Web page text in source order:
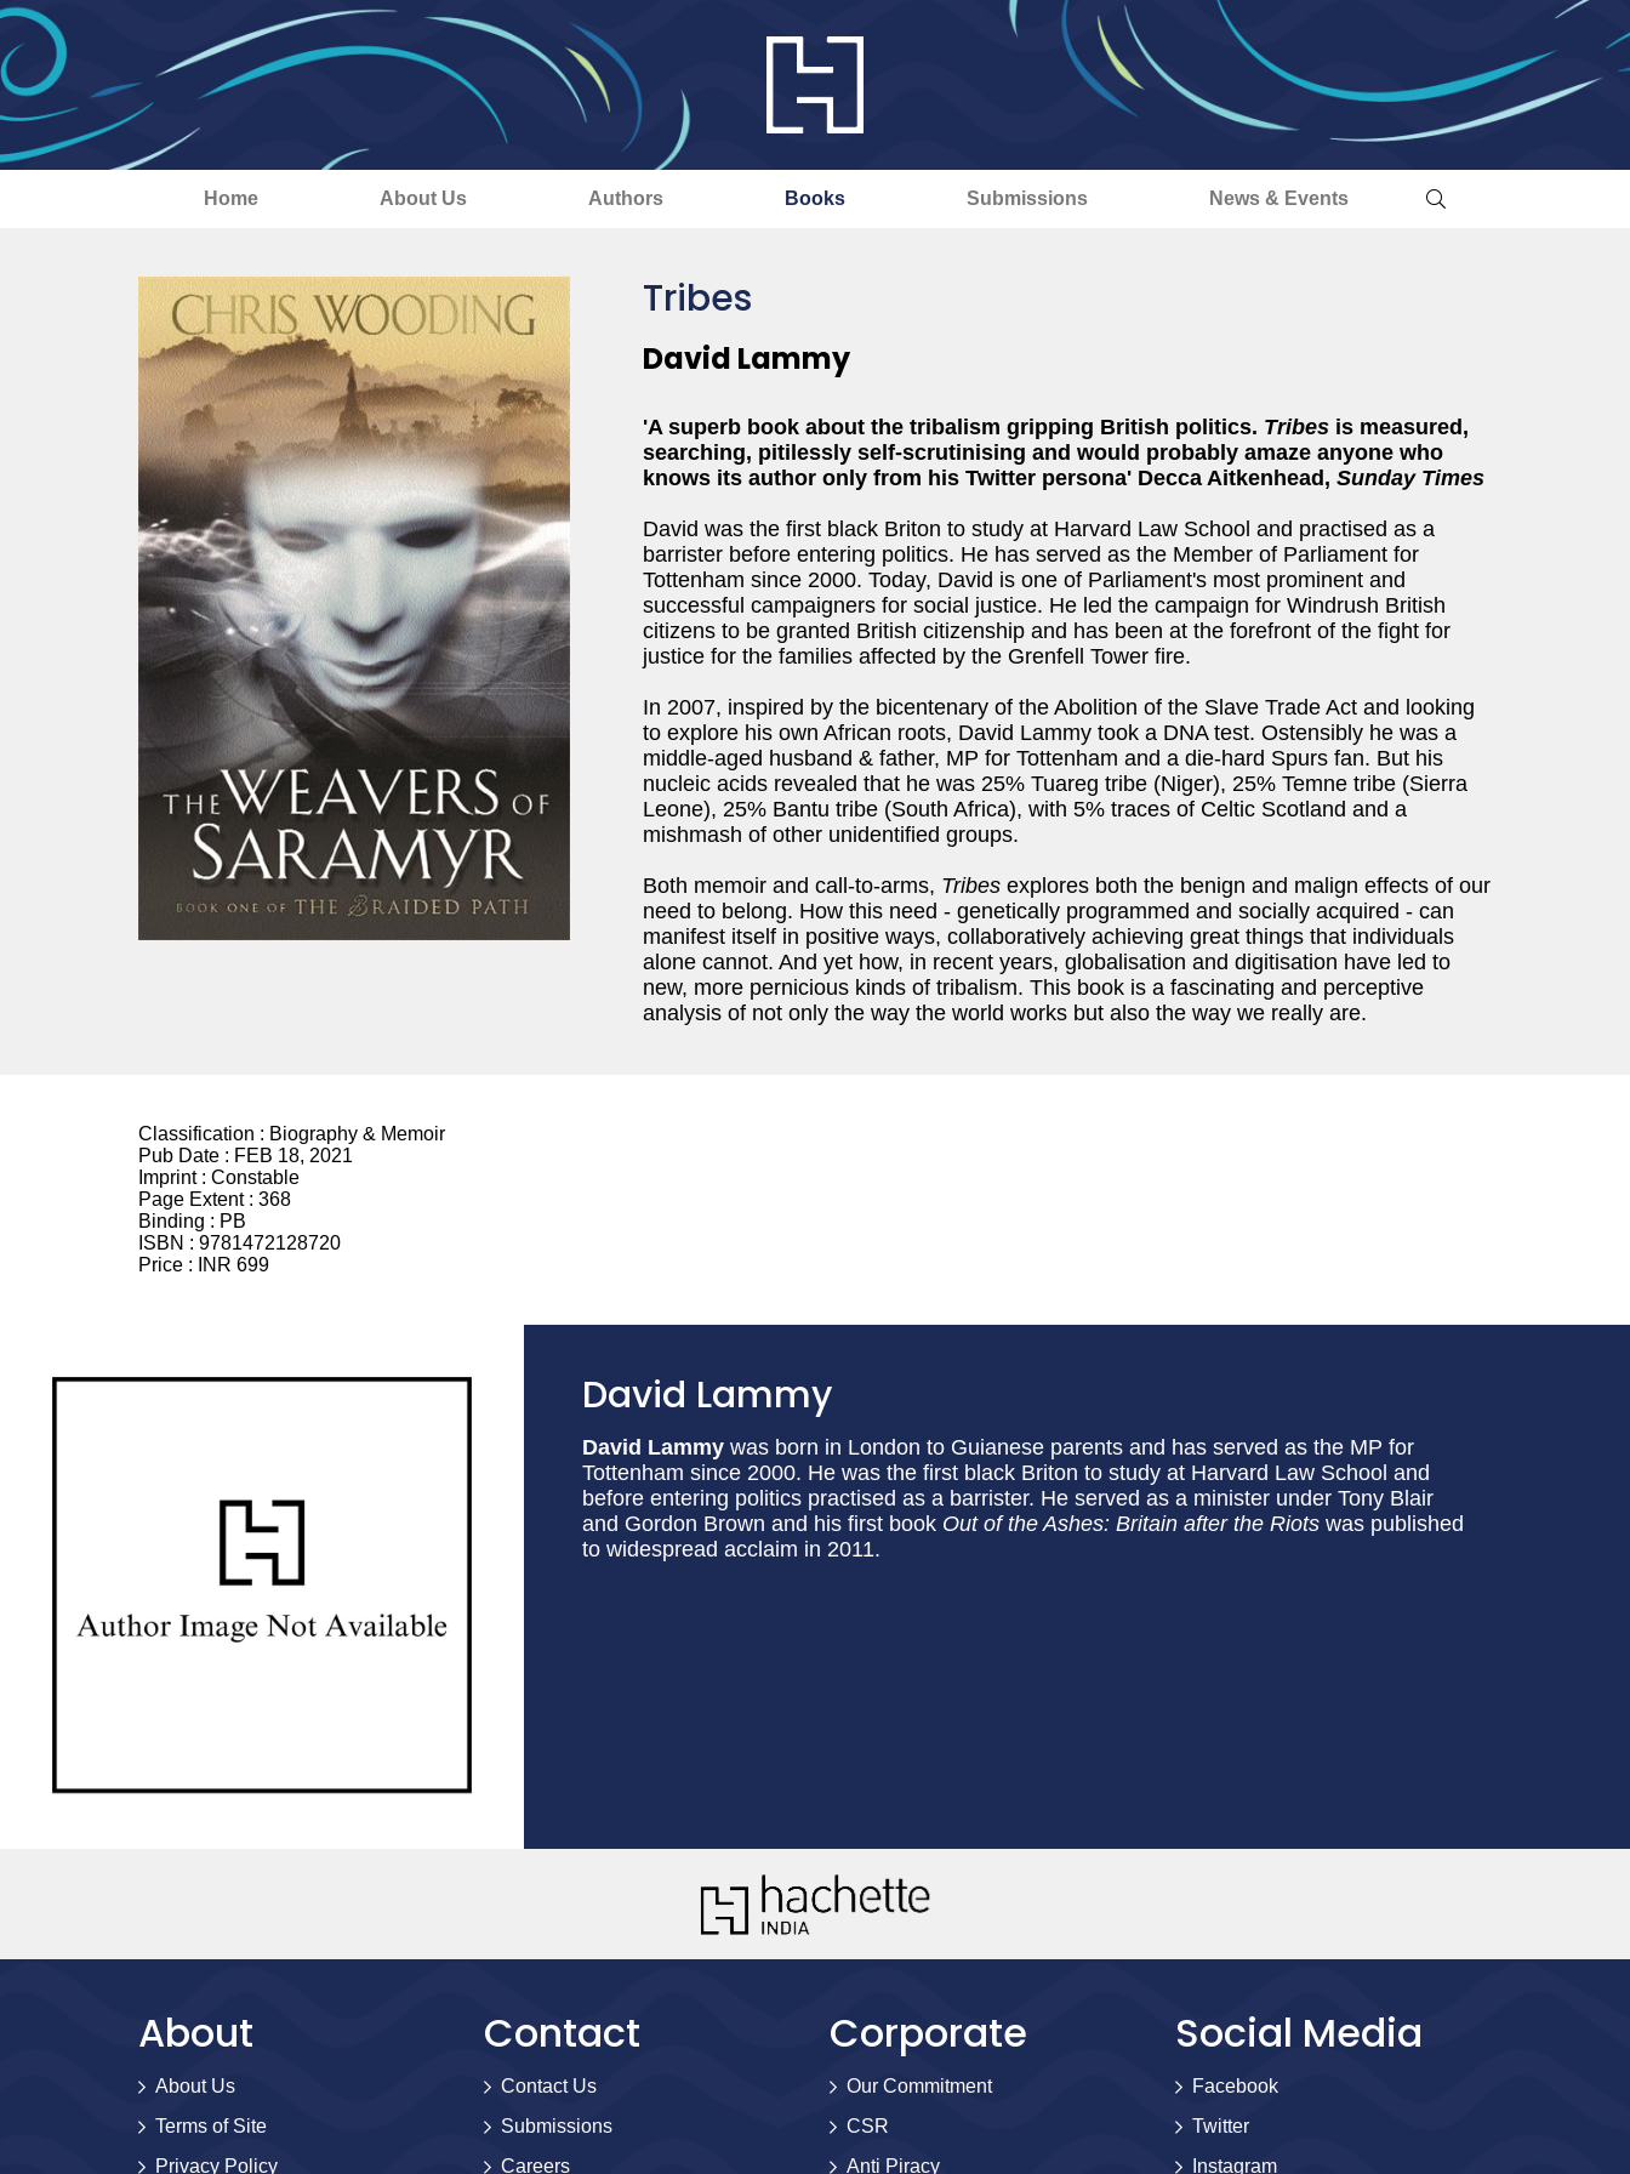
Home About Us Authors Books Submissions News & Events
Tribes
David Lammy
'A superb book about the tribalism gripping British politics. Tribes is measured,
searching, pitilessly self-scrutinising and would probably amaze anyone who
knows its author only from his Twitter persona' Decca Aitkenhead, Sunday Times
David was the first black Briton to study at Harvard Law School and practised as a
barrister before entering politics. He has served as the Member of Parliament for
Tottenham since 2000. Today, David is one of Parliament's most prominent and
successful campaigners for social justice. He led the campaign for Windrush British
citizens to be granted British citizenship and has been at the forefront of the fight for
justice for the families affected by the Grenfell Tower fire.
In 2007, inspired by the bicentenary of the Abolition of the Slave Trade Act and looking
to explore his own African roots, David Lammy took a DNA test. Ostensibly he was a
middle-aged husband & father, MP for Tottenham and a die-hard Spurs fan. But his
nucleic acids revealed that he was 25% Tuareg tribe (Niger), 25% Temne tribe (Sierra
Leone), 25% Bantu tribe (South Africa), with 5% traces of Celtic Scotland and a
mishmash of other unidentified groups.
Both memoir and call-to-arms, Tribes explores both the benign and malign effects of our
need to belong. How this need - genetically programmed and socially acquired - can
manifest itself in positive ways, collaboratively achieving great things that individuals
alone cannot. And yet how, in recent years, globalisation and digitisation have led to
new, more pernicious kinds of tribalism. This book is a fascinating and perceptive
analysis of not only the way the world works but also the way we really are.
Classification : Biography & Memoir
Pub Date : FEB 18, 2021
Imprint : Constable
Page Extent : 368
Binding : PB
ISBN : 9781472128720
Price :
INR 699
David Lammy
David Lammy was born in London to Guianese parents and has served as the MP for
Tottenham since 2000. He was the first black Briton to study at Harvard Law School and
before entering politics practised as a barrister. He served as a minister under Tony Blair
and Gordon Brown and his first book Out of the Ashes: Britain after the Riots was published
to widespread acclaim in 2011.
About
About Us
Terms of Site
Privacy Policy
Contact
Contact Us
Submissions
Careers
Corporate
Our Commitment
CSR
Anti Piracy
Social Media
Facebook
Twitter
Instagram